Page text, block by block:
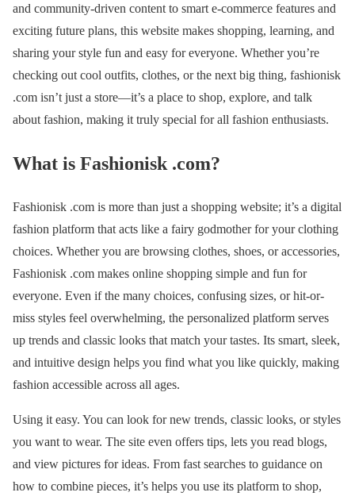
and community-driven content to smart e-commerce features and
exciting future plans, this website makes shopping, learning, and
sharing your style fun and easy for everyone. Whether you’re
checking out cool outfits, clothes, or the next big thing, fashionisk
.com isn’t just a store—it’s a place to shop, explore, and talk
about fashion, making it truly special for all fashion enthusiasts.
What is Fashionisk .com?
Fashionisk .com is more than just a shopping website; it’s a digital
fashion platform that acts like a fairy godmother for your clothing
choices. Whether you are browsing clothes, shoes, or accessories,
Fashionisk .com makes online shopping simple and fun for
everyone. Even if the many choices, confusing sizes, or hit-or-
miss styles feel overwhelming, the personalized platform serves
up trends and classic looks that match your tastes. Its smart, sleek,
and intuitive design helps you find what you like quickly, making
fashion accessible across all ages.
Using it easy. You can look for new trends, classic looks, or styles
you want to wear. The site even offers tips, lets you read blogs,
and view pictures for ideas. From fast searches to guidance on
how to combine pieces, it’s helps you use its platform to shop,